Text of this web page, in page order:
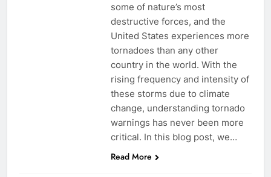
some of nature’s most
destructive forces, and the
United States experiences more
tornadoes than any other
country in the world. With the
rising frequency and intensity of
these storms due to climate
change, understanding tornado
warnings has never been more
critical. In this blog post, we…
Read More